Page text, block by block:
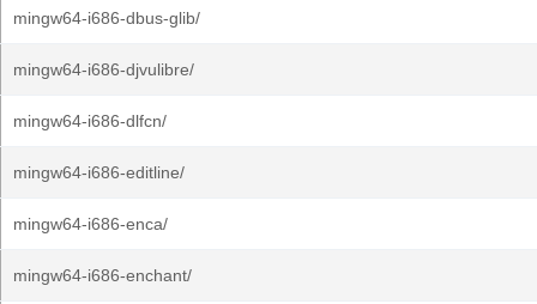
mingw64-i686-dbus-glib/
mingw64-i686-djvulibre/
mingw64-i686-dlfcn/
mingw64-i686-editline/
mingw64-i686-enca/
mingw64-i686-enchant/